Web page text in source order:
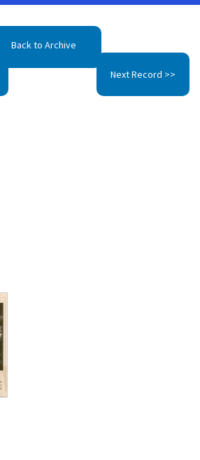
Back to Archive
Next Record >>